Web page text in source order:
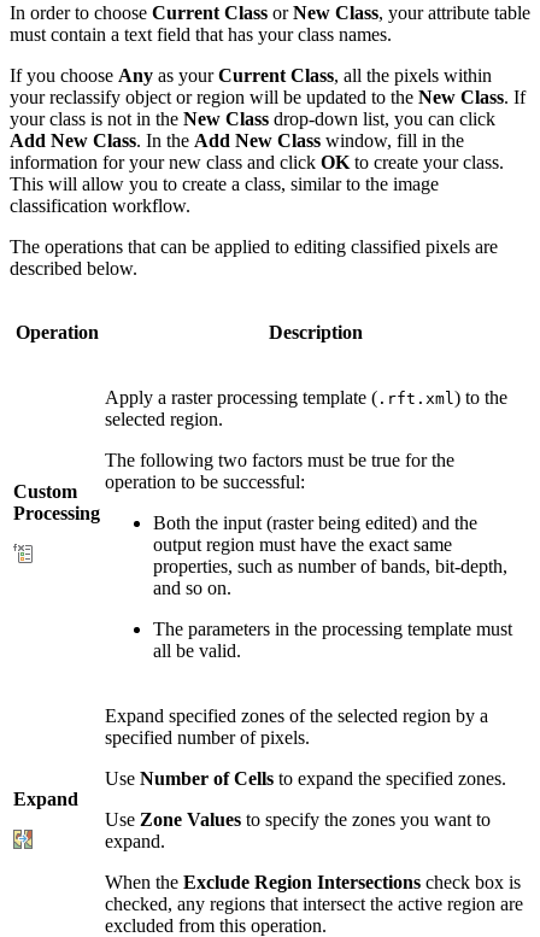
In order to choose Current Class orNew Class, your attribute table
must contain a text field that has your class names.
If you choose Any as yourCurrent Class, all the pixels within
your reclassify object or region will be updated to the New Class. If
your class is not in the New Class drop-down list, you can click
Add New Class. In the Add New Class window, fill in the
information for your new class and click OK to create your class.
This will allow you to create a class, similar to the image
classification workflow.
The operations that can be applied to editing classified pixels are
described below.
Operation Description
Custom
Processing
Apply a raster processing template ( .rft.xml ) to the
selected region.
The following two factors must be true for the
operation to be successful:
Both the input (raster being edited) and the
output region must have the exact same
properties, such as number of bands, bit-depth,
and so on.
The parameters in the processing template must
all be valid.
Expand
Expand specified zones of the selected region by a
specified number of pixels.
Use Number of Cells to expand the specified zones.
Use Zone Values to specify the zones you want to
expand.
When the Exclude Region Intersections check box is
checked, any regions that intersect the active region are
excluded from this operation.